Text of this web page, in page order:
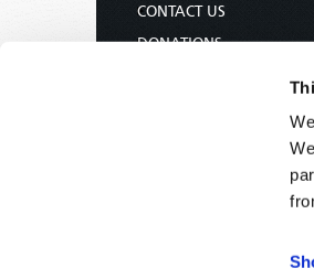
CONTACT US
DONATIONS